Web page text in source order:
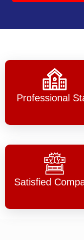
Professional
Satisfied